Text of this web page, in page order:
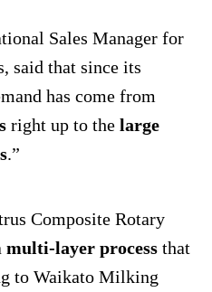
Sales Manager for
said that since its
has come from
right up to the large
.”
Composite Rotary
multi-layer process that
to Waikato Milking